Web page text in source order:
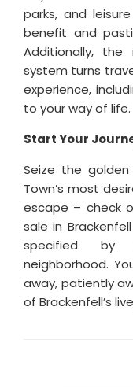
parks, and
benefit and
Additionally, the
system turns
experience,
to your way of life.
Start Your
Seize the
Town’s most
escape – check
sale in
specified by
neighborhood.
away, patiently
of Brackenfell’s